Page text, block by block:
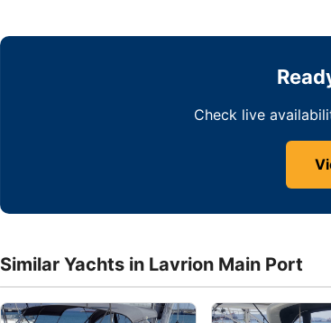
Check live
Similar Yachts in Lavrion Main Port